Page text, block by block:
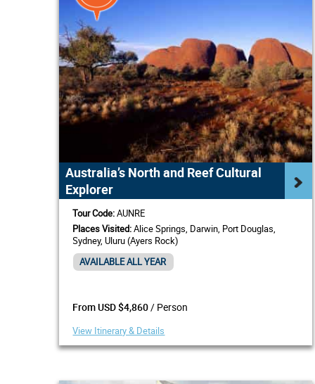
Australia’s North and Reef Cultural
Explorer
Tour Code:AUNRE
Places Visited:Alice Springs, Darwin, Port Douglas,
Sydney, Uluru (Ayers Rock)
AVAILABLE ALL YEAR
From USD $4,860/ Person
View Itinerary & Details